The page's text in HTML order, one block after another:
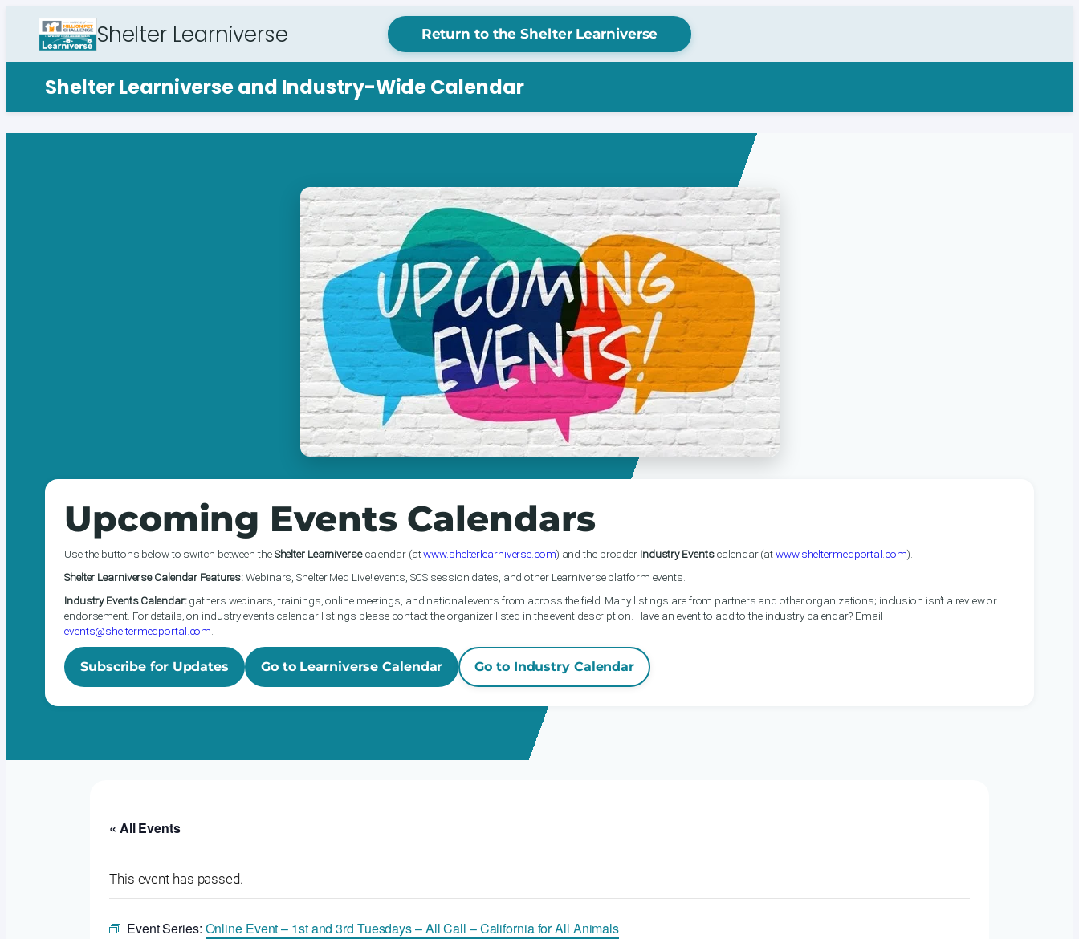
Shelter Learniverse Return to the Shelter Learniverse
Shelter Learniverse and Industry-Wide Calendar
Upcoming Events Calendars
Use the buttons below to switch between theShelter Learniversecalendar (atwww.shelterlearniverse.com) and the broader Industry Eventscalendar (atwww.sheltermedportal.com).
Shelter Learniverse Calendar Features:Webinars, Shelter Med Live! events, SCS session dates, and other Learniverse platform events.
Industry Events Calendar:gathers webinars, trainings, online meetings, and national events from across the field. Many listings are from partners and other organizations; inclusion isn’t a review or
endorsement. For details, on industry events calendar listings please contact the organizer listed in the event description. Have an event to add to the industry calendar? Email
events@sheltermedportal.com
Subscribe for Updates Go to Learniverse Calendar Go to Industry Calendar
« All Events
This event has passed.
Event Series: Online Event – 1st and 3rd Tuesdays – All Call – California for All Animals